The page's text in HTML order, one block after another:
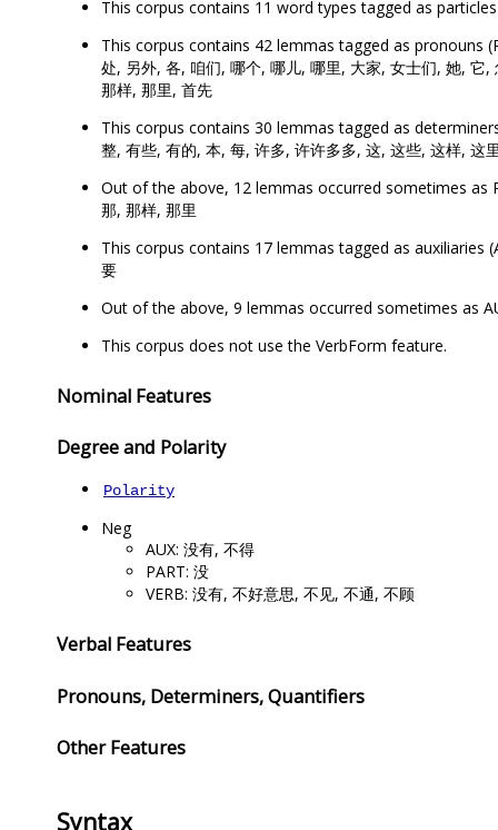
This corpus contains 11 word types tagged as
This corpus contains 42 lemmas tagged as pronouns
处, 另外, 各, 咱们, 哪个, 哪儿, 哪里, 大家, 女士们, 她,
那样, 那里, 首先
This corpus contains 30 lemmas tagged as
整, 有些, 有的, 本, 每, 许多, 许许多多, 这, 这些, 这样, 这
Out of the above, 12 lemmas occurred sometimes as
那, 那样, 那里
This corpus contains 17 lemmas tagged as auxiliaries
要
Out of the above, 9 lemmas occurred sometimes as
This corpus does not use the VerbForm feature.
Nominal Features
Degree and Polarity
Polarity
Neg
AUX: 没有, 不得
PART: 没
VERB: 没有, 不好意思, 不见, 不通, 不顾
Verbal Features
Pronouns, Determiners, Quantifiers
Other Features
Syntax